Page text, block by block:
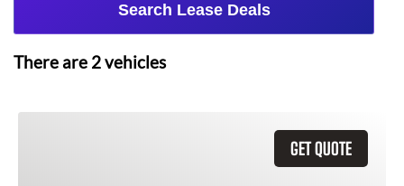
Search Lease Deals
There are 2vehicles
GET QUOTE